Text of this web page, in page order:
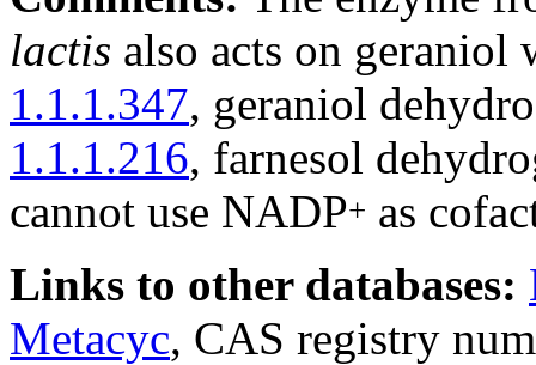
lactis also acts on
1.1.1.347, geraniol
1.1.1.216, farnesol
cannot use NADP+ as
Links to other databases:
Metacyc, CAS registry